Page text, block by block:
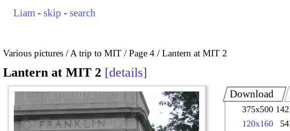
Liam - skip - search
Various pictures A trip to MIT Page 4 Lantern at MIT 2
Lantern at MIT 2 details
Download
375x500
120x160